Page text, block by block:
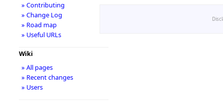
» Contributing
» Change Log
» Road map
» Useful URLs
Wiki
» All pages
» Recent changes
» Users